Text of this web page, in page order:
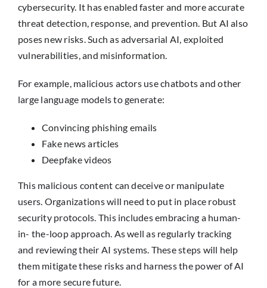
cybersecurity. It has enabled faster and more accurate
threat detection, response, and prevention. But AI also
poses new risks. Such as adversarial AI, exploited
vulnerabilities, and misinformation.
For example, malicious actors use chatbots and other
large language models to generate:
Convincing phishing emails
Fake news articles
Deepfake videos
This malicious content can deceive or manipulate
users. Organizations will need to put in place robust
security protocols. This includes embracing a human-
in- the-loop approach. As well as regularly tracking
and reviewing their AI systems. These steps will help
them mitigate these risks and harness the power of AI
for a more secure future.